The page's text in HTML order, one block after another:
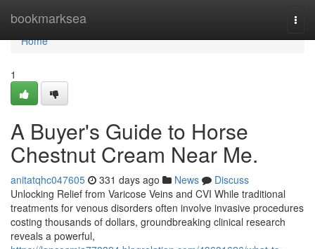
bookmarksea
Home
Home
1
A Buyer's Guide to Horse
Chestnut Cream Near Me.
anitatqhc047605 331 days ago News
Discuss
Unlocking Relief from Varicose Veins and CVI While traditional
treatments for venous disorders often involve invasive procedures
costing thousands of dollars, groundbreaking clinical research
reveals a powerful,